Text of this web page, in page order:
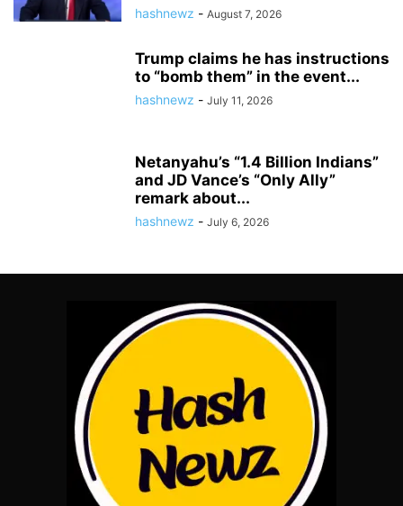
hashnewz - August 7, 2026
Trump claims he has instructions
to “bomb them” in the event...
hashnewz - July 11, 2026
Netanyahu’s “1.4 Billion Indians”
and JD Vance’s “Only Ally”
remark about...
hashnewz - July 6, 2026